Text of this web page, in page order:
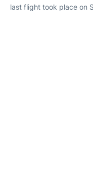
last flight took place on